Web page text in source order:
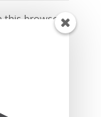
this browser